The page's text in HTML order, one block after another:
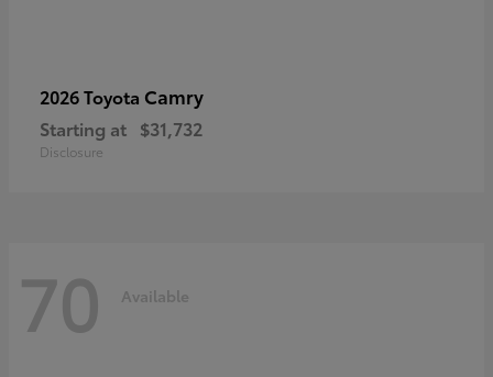
2026 Toyota Camry
Starting at $31,732
Disclosure
70 Available